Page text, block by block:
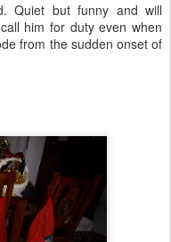
Quiet but funny and will
him for duty even when
from the sudden onset of